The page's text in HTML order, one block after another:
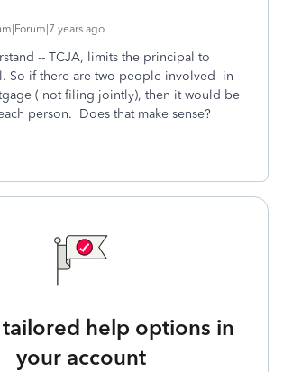
years ago
-- TCJA, limits the principal to
So if there are two people involved in
( not filing jointly), then it would be
person. Does that make sense?
help options in
your account